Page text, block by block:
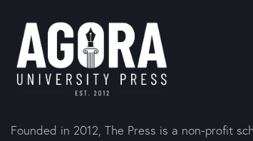
Founded in 2012, The Press is a non-profit